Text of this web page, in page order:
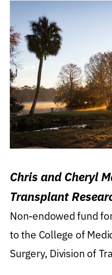
Chris and Cheryl
Transplant
Non-endowed fund
to the College of
Surgery, Division of